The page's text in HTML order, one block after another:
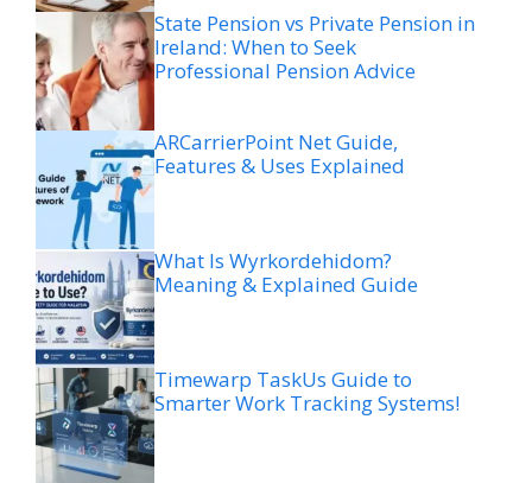
State Pension vs Private Pension in
Ireland: When to Seek
Professional Pension Advice
ARCarrierPoint Net Guide,
Features & Uses Explained
What Is Wyrkordehidom?
Meaning & Explained Guide
Timewarp TaskUs Guide to
Smarter Work Tracking Systems!